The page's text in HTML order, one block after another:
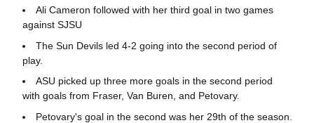
Ali Cameron followed with her third goal in two games
against SJSU
The Sun Devils led 4-2 going into the second period of
play.
ASU picked up three more goals in the second period
with goals from Fraser, Van Buren, and Petovary.
Petovary's goal in the second was her 29th of the season.